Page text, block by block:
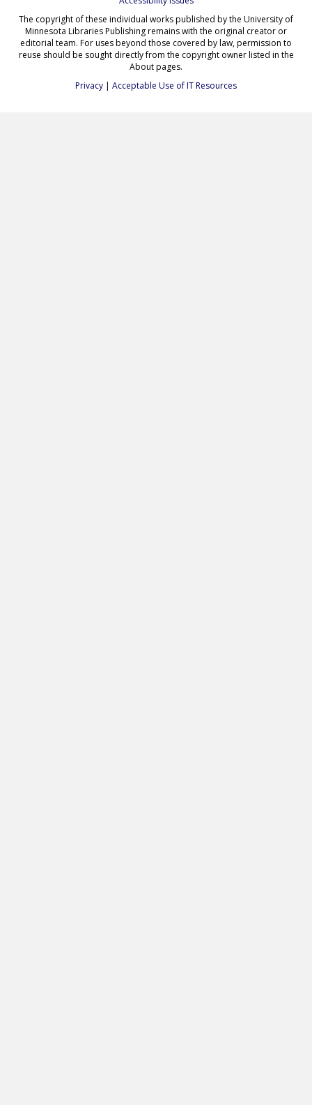
The copyright of these individual works published by the University of
Minnesota Libraries Publishing remains with the original creator or
editorial team. For uses beyond those covered by law, permission to
reuse should be sought directly from the copyright owner listed in the
About pages.
Privacy | Acceptable Use of IT Resources